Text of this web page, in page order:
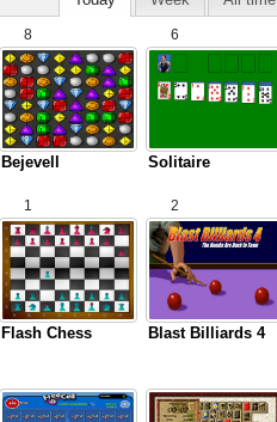
Bejevell
8
Solitaire
6
Flash Chess
1
Blast Billiards 4
2